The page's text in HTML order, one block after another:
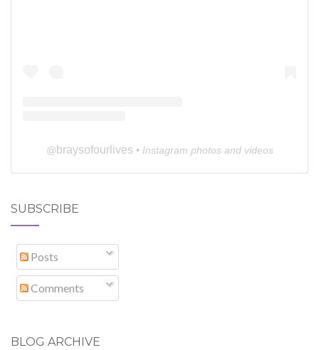
@ braysofourlives • Instagram photos and videos
SUBSCRIBE
Posts
Comments
BLOG ARCHIVE